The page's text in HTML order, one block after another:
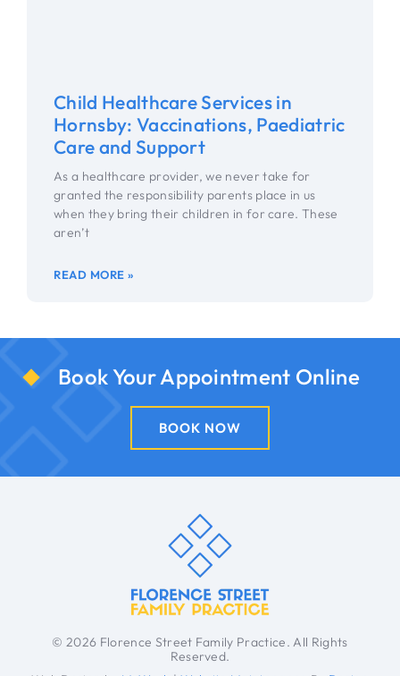
Child Healthcare Services in
Hornsby: Vaccinations, Paediatric
Care and Support
As a healthcare provider, we never take for
granted the responsibility parents place in us
when they bring their children in for care. These
aren’t
READ MORE »
Book Your Appointment Online
BOOK NOW
© 2026 Florence Street Family Practice. All Rights
Reserved.